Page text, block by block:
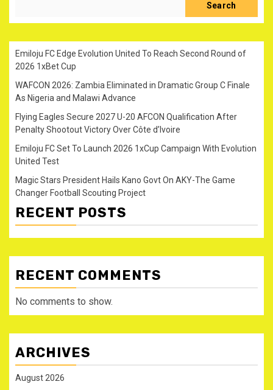
Search
Emiloju FC Edge Evolution United To Reach Second Round of
2026 1xBet Cup
WAFCON 2026: Zambia Eliminated in Dramatic Group C Finale
As Nigeria and Malawi Advance
Flying Eagles Secure 2027 U-20 AFCON Qualification After
Penalty Shootout Victory Over Côte d’Ivoire
Emiloju FC Set To Launch 2026 1xCup Campaign With Evolution
United Test
Magic Stars President Hails Kano Govt On AKY-The Game
Changer Football Scouting Project
RECENT POSTS
RECENT COMMENTS
No comments to show.
ARCHIVES
August 2026